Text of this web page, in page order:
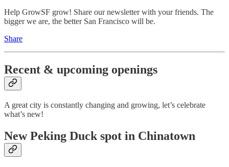
Help GrowSF grow! Share our newsletter with your friends. The
bigger we are, the better San Francisco will be.
Share
Recent & upcoming openings
A great city is constantly changing and growing, let’s celebrate
what’s new!
New Peking Duck spot in Chinatown